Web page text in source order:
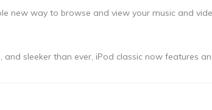
new way to browse and view your music and
and sleeker than ever, iPod classic now features